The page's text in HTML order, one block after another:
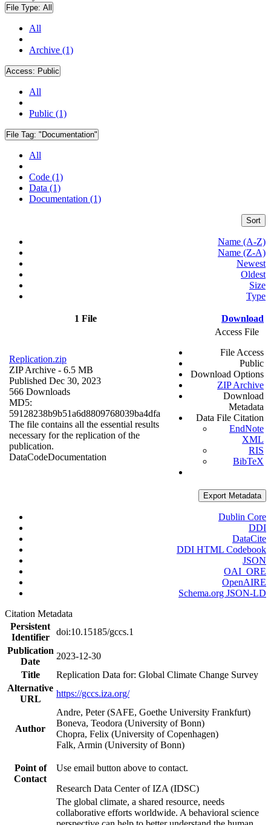
File Type: All
All
Archive (1)
Access: Public
All
Public (1)
File Tag: "Documentation"
All
Code (1)
Data (1)
Documentation (1)
Sort
Name (A-Z)
Name (Z-A)
Newest
Oldest
Size
Type
1 File Download
Replication.zip
ZIP Archive - 6.5 MB
Published Dec 30, 2023
566 Downloads
MD5:
59128238b9b51a6d8809768039ba4dfa
The file contains all the essential results
necessary for the replication of the
publication.
DataCodeDocumentation
Access File
File Access
Public
Download Options
ZIP Archive
Download
Metadata
Data File Citation
EndNote
XML
RIS
BibTeX
Export Metadata
Dublin Core
DDI
DataCite
DDI HTML Codebook
JSON
OAI_ORE
OpenAIRE
Schema.org JSON-LD
Citation Metadata
Persistent
Identifier
doi:10.15185/gccs.1
Publication
Date
2023-12-30
Title
Replication Data for: Global Climate Change Survey
Alternative
URL
https://gccs.iza.org/
Author
Andre, Peter (SAFE, Goethe University Frankfurt)
Boneva, Teodora (University of Bonn)
Chopra, Felix (University of Copenhagen)
Falk, Armin (University of Bonn)
Point of
Contact
Use email button above to contact.
Research Data Center of IZA (IDSC)
The global climate, a shared resource, needs
collaborative efforts worldwide. A behavioral science